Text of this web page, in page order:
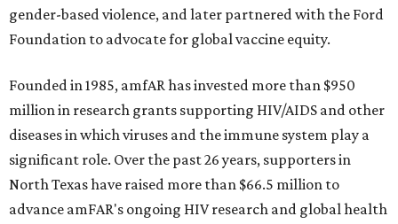
gender-based violence, and later partnered with the Ford
Foundation to advocate for global vaccine equity.
Founded in 1985, amfAR has invested more than $950
million in research grants supporting HIV/AIDS and other
diseases in which viruses and the immune system play a
significant role. Over the past 26 years, supporters in
North Texas have raised more than $66.5 million to
advance amFAR's ongoing HIV research and global health